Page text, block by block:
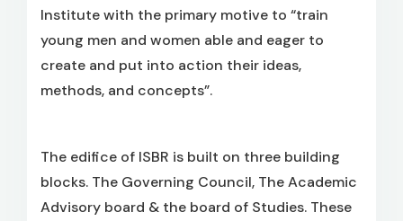
Institute with the primary motive to “train
young men and women able and eager to
create and put into action their ideas,
methods, and concepts”.
The edifice of ISBR is built on three building
blocks. The Governing Council, The Academic
Advisory board & the board of Studies. These